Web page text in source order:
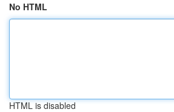
No HTML
HTML is disabled